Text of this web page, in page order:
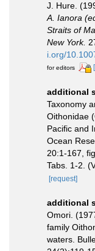
J. Hure.
A. Ianora
Straits of
New York.
i.org/
for editors
additional
Taxonomy
Oithonidae
Pacific and
Ocean
20:1-167,
Tabs. 1-2.
[request]
additional
Omori.
family
waters.